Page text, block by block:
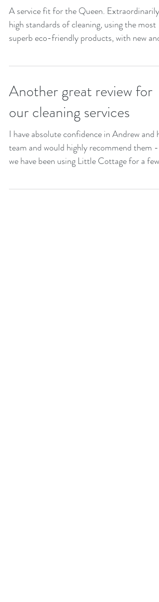
A service fit for the Queen. Extraordinarily
high standards of cleaning, using the most
superb eco-friendly products, with new and
Another great review for
our cleaning services
I have absolute confidence in Andrew and
team and would highly recommend them -
we have been using Little Cottage for a few